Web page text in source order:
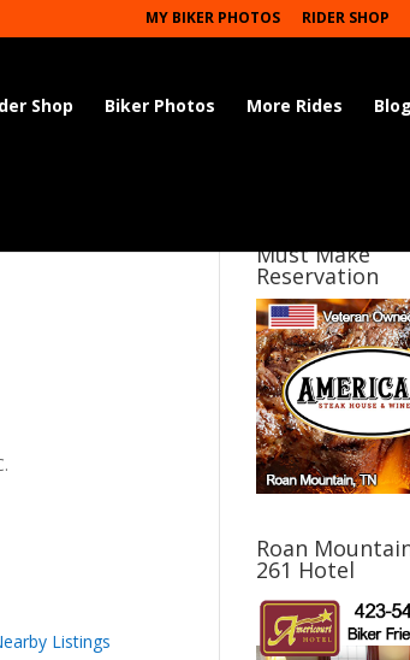
MY BIKER PHOTOS RIDER SHOP
Shop Biker Photos More Rides Blog
Listings
Must Make
Reservation
Roan
261 Hotel